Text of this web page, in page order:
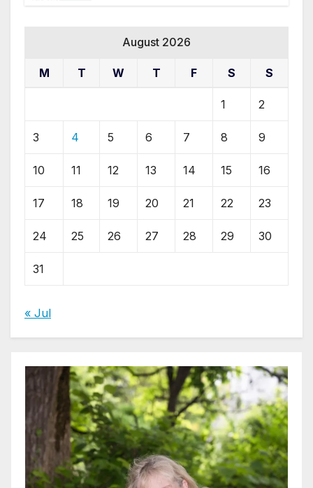
August 2026
M T W T F S S
1 2
3 4 5 6 7 8 9
10 11 12 13 14 15 16
17 18 19 20 21 22 23
24 25 26 27 28 29 30
31
« Jul